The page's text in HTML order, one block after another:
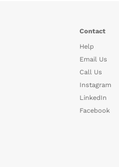
Contact
Help
Email Us
Call Us
Instagram
LinkedIn
Facebook